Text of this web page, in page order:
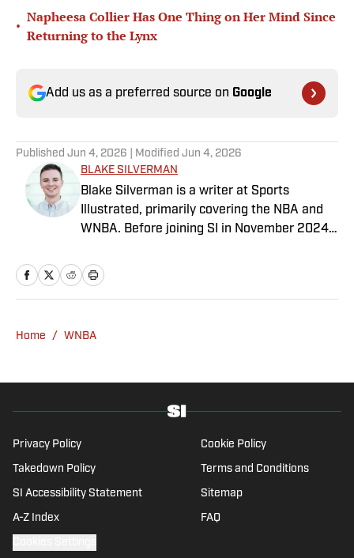
•
Napheesa Collier Has One Thing on Her Mind Since
Returning to the Lynx
Add us as a preferred source on Google
Published Jun 4, 2026 | Modified Jun 4, 2026
BLAKE SILVERMAN
Blake Silverman is a writer at Sports
Illustrated, primarily covering the NBA and
WNBA. Before joining SI in November 2024
covered the WNBA, NBA, G League and
college basketball for numerous sites,
Bonaventure University, receiving a master’s
program. Outside of work, he’s a husband,
who’s open to any tips on how to play
defense in EA Sports College Football.
Home / WNBA
Privacy Policy Cookie Policy
Takedown Policy Terms and Conditions
SI Accessibility Statement Sitemap
A-Z Index FAQ